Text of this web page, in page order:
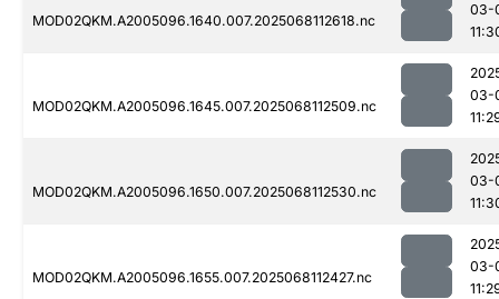
MOD02QKM.A2005096.1640.007.2025068112618.nc
03-
MOD02QKM.A2005096.1645.007.2025068112509.nc
03-
MOD02QKM.A2005096.1650.007.2025068112530.nc
03-
MOD02QKM.A2005096.1655.007.2025068112427.nc
03-